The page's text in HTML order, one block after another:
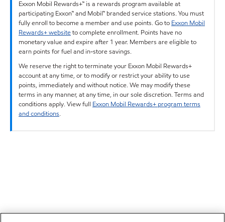
Exxon Mobil Rewards+™ is a rewards program available at
participating Exxon™ and Mobil™ branded service stations. You must
fully enroll to become a member and use points. Go to Exxon Mobil
Rewards+ websiteto complete enrollment. Points have no
monetary value and expire after 1 year. Members are eligible to
earn points for fuel and in-store savings.
We reserve the right to terminate your Exxon Mobil Rewards+
account at any time, or to modify or restrict your ability to use
points, immediately and without notice. We may modify these
terms in any manner, at any time, in our sole discretion. Terms and
conditions apply. View full Exxon Mobil Rewards+ program terms
and conditions.